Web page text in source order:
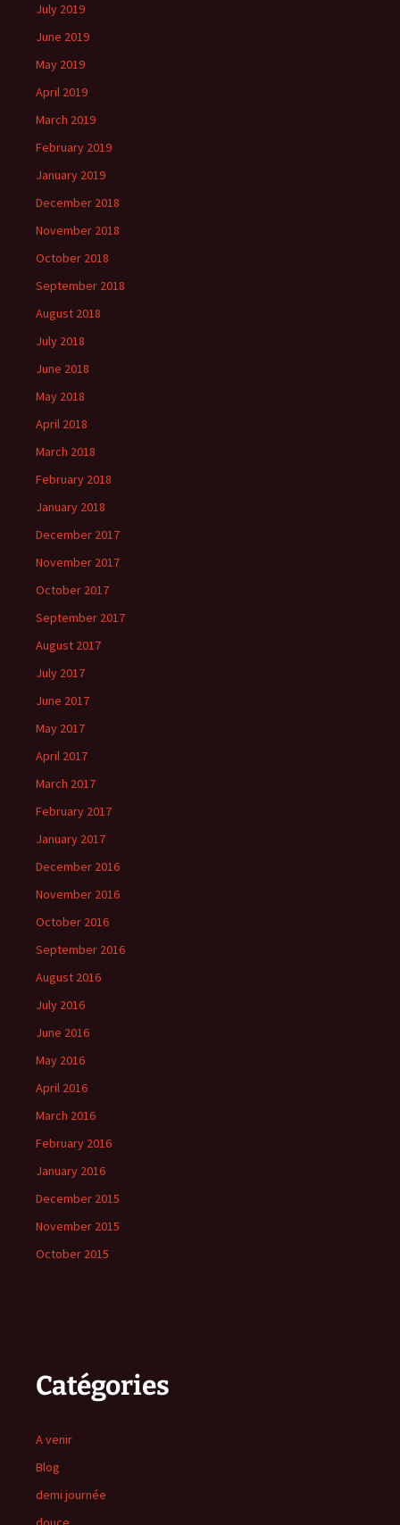
July 2019
June 2019
May 2019
April 2019
March 2019
February 2019
January 2019
December 2018
November 2018
October 2018
September 2018
August 2018
July 2018
June 2018
May 2018
April 2018
March 2018
February 2018
January 2018
December 2017
November 2017
October 2017
September 2017
August 2017
July 2017
June 2017
May 2017
April 2017
March 2017
February 2017
January 2017
December 2016
November 2016
October 2016
September 2016
August 2016
July 2016
June 2016
May 2016
April 2016
March 2016
February 2016
January 2016
December 2015
November 2015
October 2015
Catégories
A venir
Blog
demi journée